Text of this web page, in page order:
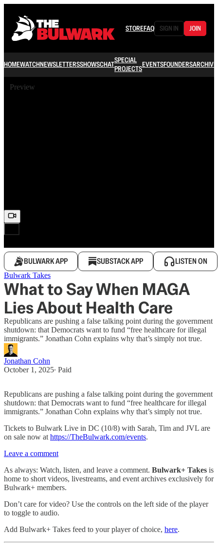
STOREFAQ SIGN IN JOIN
HOMEWATCHNEWSLETTERSSHOWSCHATSPECIAL
PROJECTSEVENTSFOUNDERSARCHIVE
Preview
BULWARK APP SUBSTACK APP LISTEN ON
Bulwark Takes
What to Say When MAGA
Lies About Health Care
Republicans are pushing a false talking point during the government
shutdown: that Democrats want to fund “free healthcare for illegal
immigrants.” Jonathan Cohn explains why that’s simply not true.
Jonathan Cohn
October 1, 2025∙ Paid
Republicans are pushing a false talking point during the government
shutdown: that Democrats want to fund “free healthcare for illegal
immigrants.” Jonathan Cohn explains why that’s simply not true.
Tickets to Bulwark Live in DC (10/8) with Sarah, Tim and JVL are
on sale now at https://TheBulwark.com/events.
Leave a comment
As always: Watch, listen, and leave a comment. Bulwark+ Takes is
home to short videos, livestreams, and event archives exclusively for
Bulwark+ members.
Don’t care for video? Use the controls on the left side of the player
to toggle to audio.
Add Bulwark+ Takes feed to your player of choice, here.